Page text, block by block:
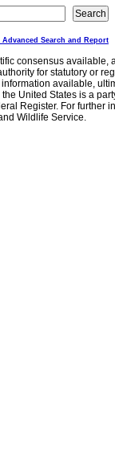
Advanced Search and Report
consensus
for statutory or
available,
United States is a
Register. For further
Wildlife Service.